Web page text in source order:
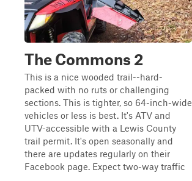
The Commons 2
This is a nice wooded trail--hard-
packed with no ruts or challenging
sections. This is tighter, so 64-inch-wide
vehicles or less is best. It's ATV and
UTV-accessible with a Lewis County
trail permit. It's open seasonally and
there are updates regularly on their
Facebook page. Expect two-way traffic